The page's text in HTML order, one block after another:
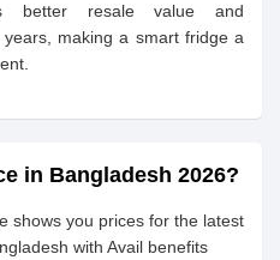
better resale value and
making a smart fridge a
in Bangladesh 2026?
shows you prices for the latest
with Avail benefits